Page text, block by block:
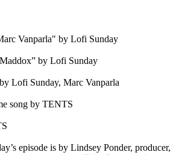
Vanparla" by Lofi Sunday
by Lofi Sunday
Lofi Sunday, Marc Vanparla
song by TENTS
episode is by Lindsey Ponder, producer,